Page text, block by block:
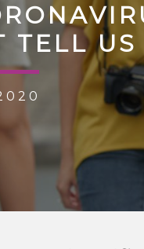
TELL US